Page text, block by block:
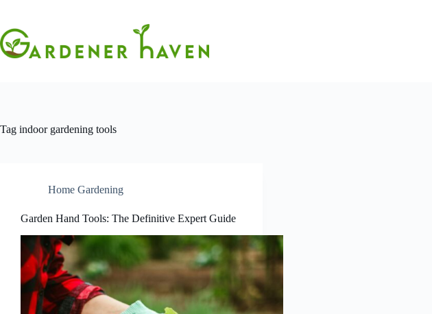
content
Tag indoor gardening tools
Home Gardening
Garden Hand Tools: The Definitive Expert Guide